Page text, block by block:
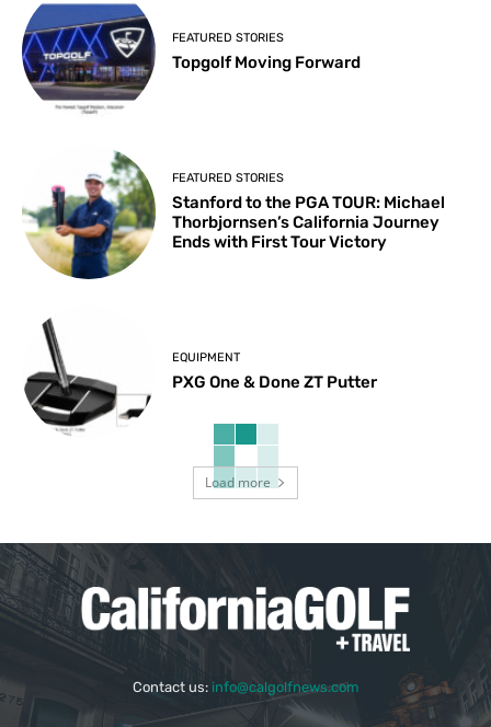
FEATURED STORIES
Topgolf Moving Forward
FEATURED STORIES
Stanford to the PGA TOUR: Michael
Thorbjornsen’s California Journey
Ends with First Tour Victory
EQUIPMENT
PXG One & Done ZT Putter
Load more
Contact us: info@calgolfnews.com